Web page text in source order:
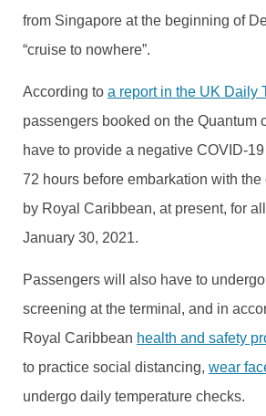
from Singapore at the beginning of
“cruise to nowhere”.
According to a report in the UK Daily
passengers booked on the Quantum
have to provide a negative COVID-
72 hours before embarkation with the
by Royal Caribbean, at present, for
January 30, 2021.
Passengers will also have to
screening at the terminal, and in
Royal Caribbean health and safety
to practice social distancing, wear
undergo daily temperature checks.